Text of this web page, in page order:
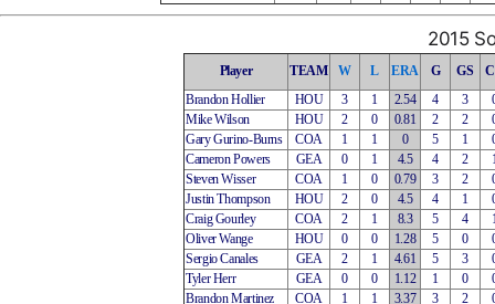
2015
Player TEAM W L ERA G GS
Brandon Hollier
HOU 3 1 2.54 4 3
Mike Wilson
HOU 2 0 0.81 2 2
Gary Gurino-Burns
COA 1 1 0 5 1
Cameron Powers
GEA 0 1 4.5 4 2
Steven Wisser
COA 1 0 0.79 3 2
Justin Thompson
HOU 2 0 4.5 4 1
Craig Gourley
COA 2 1 8.3 5 4
Oliver Wange
HOU 0 0 1.28 5 0
Sergio Canales
GEA 2 1 4.61 5 3
Tyler Herr
GEA 0 0 1.12 1 0
Brandon Martinez
COA 1 1 3.37 3 2